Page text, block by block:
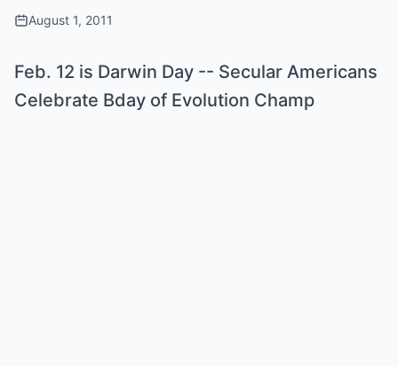
August 1, 2011
Feb. 12 is Darwin Day -- Secular Americans
Celebrate Bday of Evolution Champ